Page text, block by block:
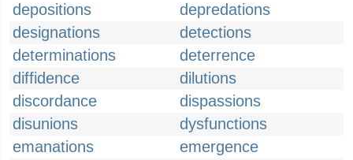
depositions
depredations
designations
detections
determinations
deterrence
diffidence
dilutions
discordance
dispassions
disunions
dysfunctions
emanations
emergence